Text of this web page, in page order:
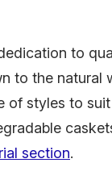
to
to the
of styles to
section.